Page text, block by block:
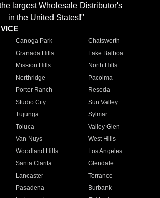
largest Wholesale Distributor's
in the United States!"
Canoga Park
Chatsworth
Granada Hills
Lake Balboa
Mission Hills
North Hills
Northridge
Pacoima
Porter Ranch
Reseda
Studio City
Sun Valley
Tujunga
Sylmar
Toluca
Valley Glen
Van Nuys
West Hills
Woodland Hills
Los Angeles
Santa Clarita
Glendale
Lancaster
Torrance
Pasadena
Burbank